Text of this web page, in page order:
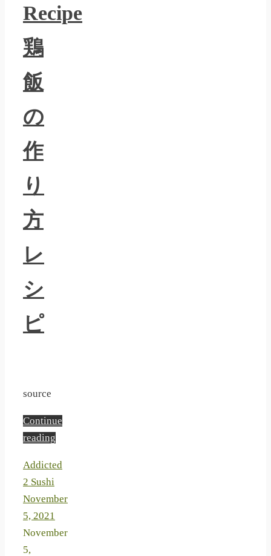
Recipe
鶏
飯
の
作
り
方
レ
シ
ピ
source
Continue
reading
Addicted
2 Sushi
November
5, 2021
November
5,